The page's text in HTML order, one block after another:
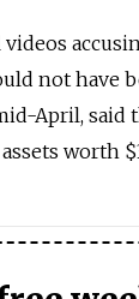
videos
not have
April,
worth